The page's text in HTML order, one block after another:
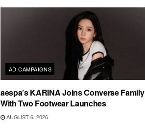
AD CAMPAIGNS
aespa’s KARINA Joins Converse Family
With Two Footwear Launches
AUGUST 6, 2026